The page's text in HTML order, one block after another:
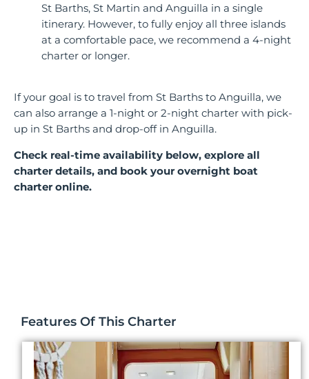
St Barths, St Martin and Anguilla in a single
itinerary. However, to fully enjoy all three islands
at a comfortable pace, we recommend a 4-night
charter or longer.
If your goal is to travel from St Barths to Anguilla, we
can also arrange a 1-night or 2-night charter with pick-
up in St Barths and drop-off in Anguilla.
Check real-time availability below, explore all
charter details, and book your overnight boat
charter online.
Features Of This Charter